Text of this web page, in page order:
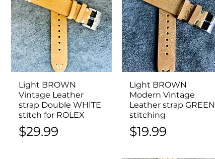
Quick View
Light BROWN
Vintage Leather
strap Double WHITE
stitch for ROLEX
Price
$29.99
Quick View
Light BROWN
Modern Vintage
Leather strap GREEN
stitching
Price
$19.99